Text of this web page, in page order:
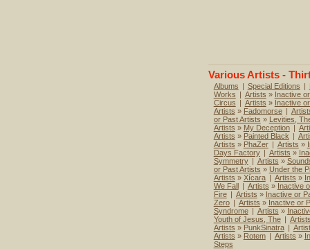
Various Artists -
Albums | Special Editions |
Works | Artists » Inactive
Circus | Artists » Inactive
Artists » Fadomorse |
or Past Artists » Levities,
Artists » My Deception |
Artists » Painted Black |
Artists » PhaZer | Artists »
Days Factory | Artists »
Symmetry | Artists »
or Past Artists » Under the
Artists » Xícara | Artists »
We Fall | Artists » Inactive
Fire | Artists » Inactive or
Zero | Artists » Inactive or
Syndrome | Artists »
Youth of Jesus, The |
Artists » PunkSinatra |
Artists » Rotem | Artists »
Steps